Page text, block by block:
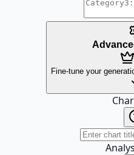
Fine-tune your